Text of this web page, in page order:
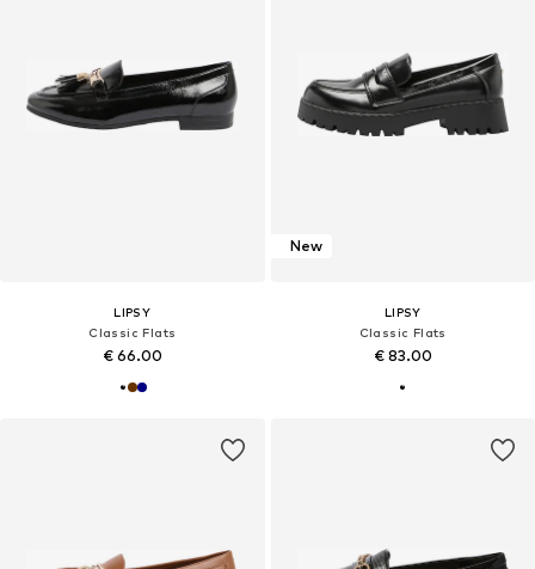
LIPSY
Classic Flats
€ 66.00
New
LIPSY
Classic Flats
€ 83.00